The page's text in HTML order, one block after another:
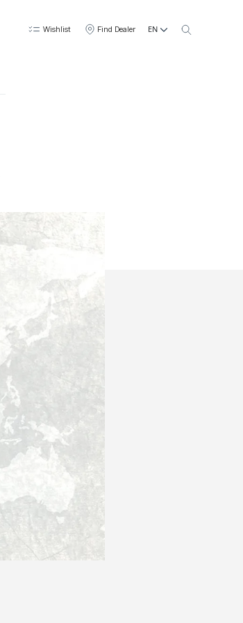
Wishlist Find Dealer EN